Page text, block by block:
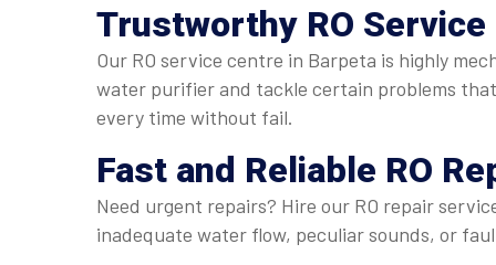
Trustworthy RO
Our RO service centre in Barpeta is highly
water purifier and tackle certain problems
every time without fail.
Fast and Reliable RO
Need urgent repairs? Hire our RO repair
inadequate water flow, peculiar sounds, or